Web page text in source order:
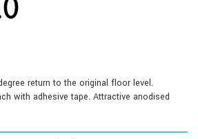
return to the original floor level.
with adhesive tape. Attractive anodised